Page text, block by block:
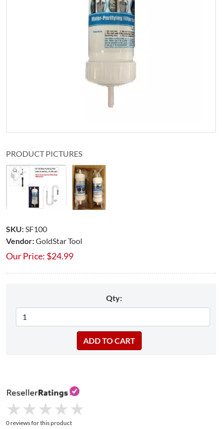
PRODUCT PICTURES
SKU: SF100
Vendor:GoldStar Tool
Our Price: $24.99
Qty:
★
★ ★
★ ★
★ ★
★ ★
★
0 reviews for this product